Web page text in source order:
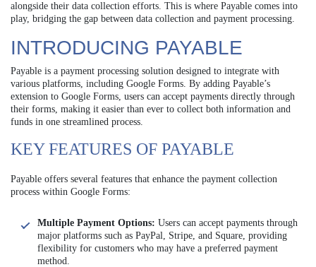
alongside their data collection efforts. This is where Payable comes into
play, bridging the gap between data collection and payment processing.
INTRODUCING PAYABLE
Payable is a payment processing solution designed to integrate with
various platforms, including Google Forms. By adding Payable’s
extension to Google Forms, users can accept payments directly through
their forms, making it easier than ever to collect both information and
funds in one streamlined process.
KEY FEATURES OF PAYABLE
Payable offers several features that enhance the payment collection
process within Google Forms:
Multiple Payment Options: Users can accept payments through
major platforms such as PayPal, Stripe, and Square, providing
flexibility for customers who may have a preferred payment
method.